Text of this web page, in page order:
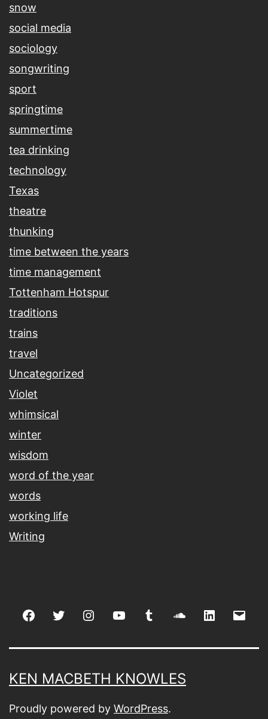
snow
social media
sociology
songwriting
sport
springtime
summertime
tea drinking
technology
Texas
theatre
thunking
time between the years
time management
Tottenham Hotspur
traditions
trains
travel
Uncategorized
Violet
whimsical
winter
wisdom
word of the year
words
working life
Writing
FacebookTwitter Instagramyoutube tumblr soundcloud
linkedin
KEN MACBETH KNOWLES
Proudly powered by WordPress.